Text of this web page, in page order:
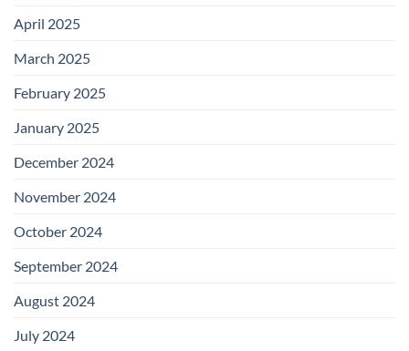
April 2025
March 2025
February 2025
January 2025
December 2024
November 2024
October 2024
September 2024
August 2024
July 2024